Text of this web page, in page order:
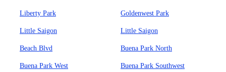
Liberty Park Goldenwest Park
Little Saigon Little Saigon
Beach Blvd Buena Park North
Buena Park West Buena Park Southwest